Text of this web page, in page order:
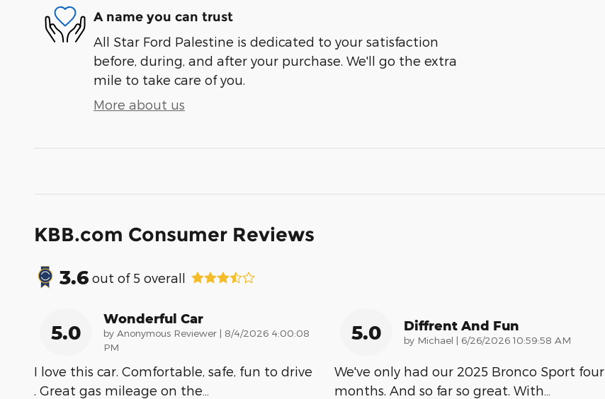
A name you can trust
All Star Ford Palestine is dedicated to your satisfaction
before, during, and after your purchase. We'll go the extra
mile to take care of you.
More about us
KBB.com Consumer Reviews
3.6 out of 5 overall
5.0
Wonderful Car
by Anonymous Reviewer | on
8/4/2026 4:00:08
PM
I love this car. Comfortable, safe, fun to drive
. Great gas mileage on the…
5.0 Diffrent And Fun
by Michael | on
6/26/2026 10:59:58 AM
We've only had our 2025 Bronco Sport four
months. And so far so great. With…